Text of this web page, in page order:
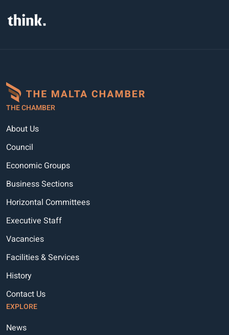
THE CHAMBER
About Us
Council
Economic Groups
Business Sections
Horizontal Committees
Executive Staff
Vacancies
Facilities & Services
History
Contact Us
EXPLORE
News